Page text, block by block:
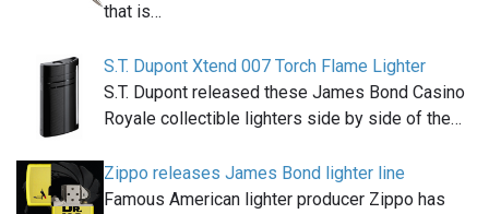
that is…
S.T. Dupont Xtend 007 Torch Flame Lighter
S.T. Dupont released these James Bond Casino
Royale collectible lighters side by side of the…
Zippo releases James Bond lighter line
Famous American lighter producer Zippo has